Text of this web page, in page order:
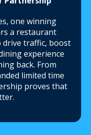
one winning
a restaurant
traffic, boost
experience
back. From
limited time
proves that